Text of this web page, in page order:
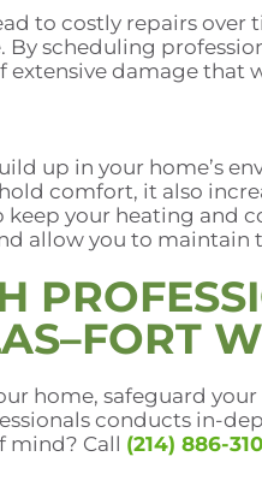
to costly repairs
scheduling
damage that
up in your home’s
comfort, it also
keep your heating and
allow you to maintain
home, safeguard
conducts in-
mind? Call (214) 886-